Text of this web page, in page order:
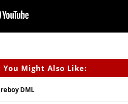
You Might Also Like:
DML